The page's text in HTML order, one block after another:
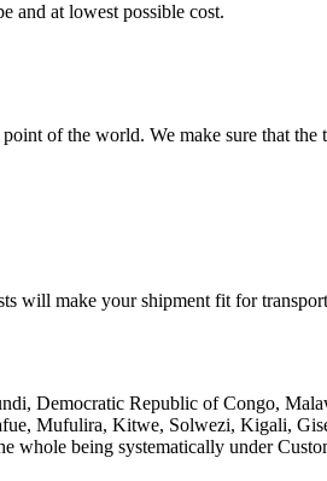
and at lowest possible cost.
of the world. We make sure that the
will make your shipment fit for
Democratic Republic of Congo,
Mufulira, Kitwe, Solwezi, Kigali,
whole being systematically under